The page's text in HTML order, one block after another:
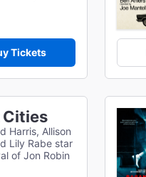
Tickets
Cities
Harris, Allison
Lily Rabe star
of Jon Robin